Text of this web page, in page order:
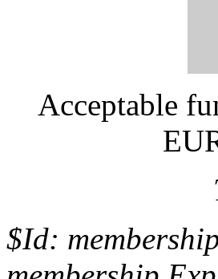
Acceptable
$Id: